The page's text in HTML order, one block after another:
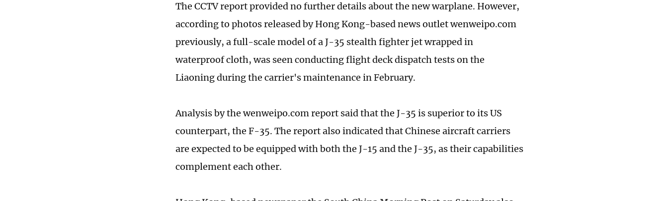
The CCTV report provided no further details about the new warplane. However,
according to photos released by Hong Kong-based news outlet wenweipo.com
previously, a full-scale model of a J-35 stealth fighter jet wrapped in
waterproof cloth, was seen conducting flight deck dispatch tests on the
Liaoning during the carrier's maintenance in February.
Analysis by the wenweipo.com report said that the J-35 is superior to its US
counterpart, the F-35. The report also indicated that Chinese aircraft carriers
are expected to be equipped with both the J-15 and the J-35, as their capabilities
complement each other.